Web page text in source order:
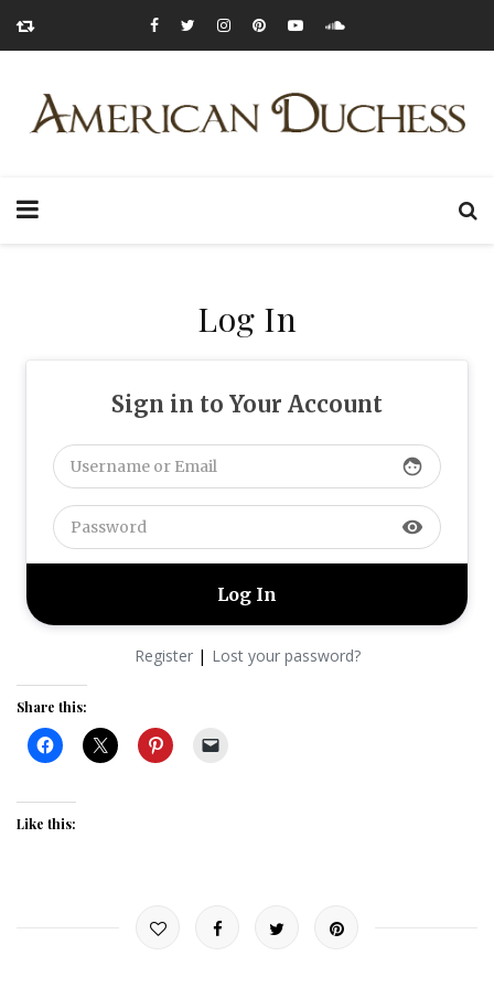
Log In
Sign in to Your Account
face
visibility
Register| Lost your password?
Share this:
Like this: